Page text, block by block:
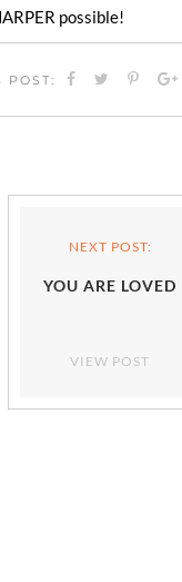
possible!
POST:
NEXT POST:
YOU ARE LOVED
VIEW POST